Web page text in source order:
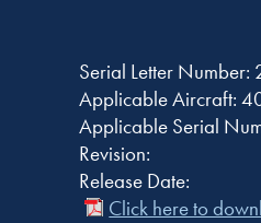
Serial Letter Number:
Applicable Aircraft:
Applicable Serial
Revision:
Release Date:
Click here to